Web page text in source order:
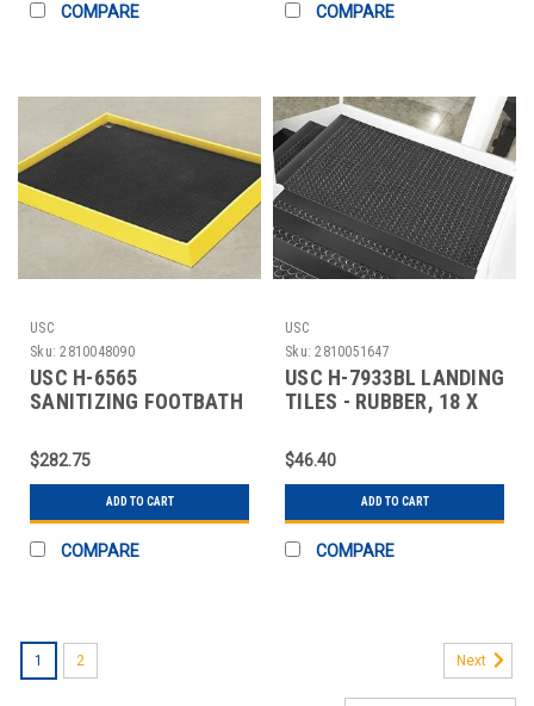
COMPARE COMPARE
USC
Sku: 2810048090
USC H-6565
SANITIZING FOOTBATH
$282.75
ADD TO CART
COMPARE
USC
Sku: 2810051647
USC H-7933BL LANDING
TILES - RUBBER, 18 X
$46.40
ADD TO CART
COMPARE
1 2 Next